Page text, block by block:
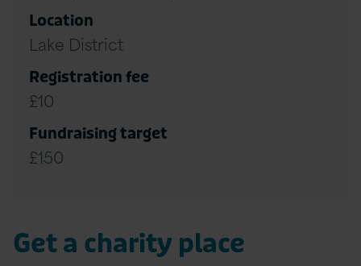
Location
Lake District
Registration fee
£10
Fundraising target
£150
Get a charity place